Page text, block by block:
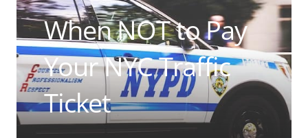
When NOT to Pay
Your NYC Traffic
Ticket